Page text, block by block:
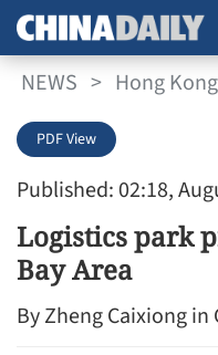
NEWS > Hong Kong
Published: 02:18,
PDF View
Logistics park
Bay Area
By Zheng Caixiong in